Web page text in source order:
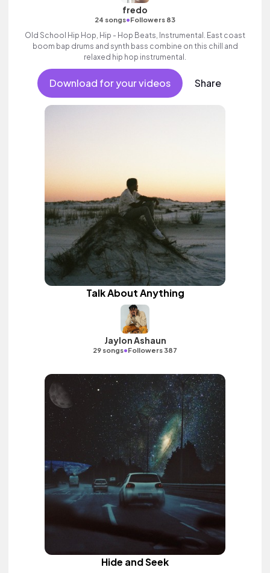
fredo
24 songs•Followers 83
Old School Hip Hop, Hip - Hop Beats, Instrumental. East coast
boom bap drums and synth bass combine on this chill and
relaxed hip hop instrumental.
Download for your videos Share
Talk About Anything
Jaylon Ashaun
29 songs•Followers 387
Hide and Seek